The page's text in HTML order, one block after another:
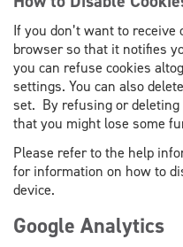
If you don’t want to
browser so that it notifies
you can refuse cookies
settings. You can also
set. By refusing or deleting
that you might lose some
Please refer to the help
for information on how to
device.
Google Analytics